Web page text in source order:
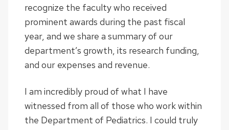
recognize the faculty who received
prominent awards during the past fiscal
year, and we share a summary of our
department’s growth, its research funding,
and our expenses and revenue.
I am incredibly proud of what I have
witnessed from all of those who work within
the Department of Pediatrics. I could truly